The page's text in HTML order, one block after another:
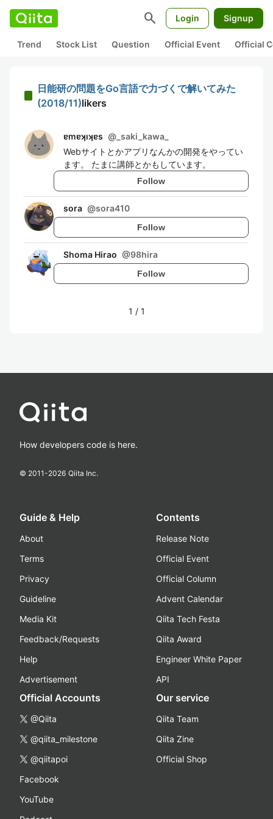
search Login Signup
Trend Stock List Question Official Event Official
日能研の問題をGo言語で力づくで解いてみた
(2018/11)likers
ɐmɐʞıʞɐs @ _saki_kawa_
Webサイトとかアプリなんかの開発をやってい
ます。 たまに講師とかもしています。
Follow
sora @sora410
Follow
Shoma Hirao @98hira
Follow
1 / 1
How developers code is here.
© 2011-2026 Qiita Inc.
Guide & Help
About
Terms
Privacy
Guideline
Media Kit
Feedback/Requests
Help
Advertisement
Contents
Release Note
Official Event
Official Column
Advent Calendar
Qiita Tech Festa
Qiita Award
Engineer White Paper
API
Official Accounts
@Qiita
@qiita_milestone
@qiitapoi
Facebook
YouTube
Our service
Qiita Team
Qiita Zine
Official Shop